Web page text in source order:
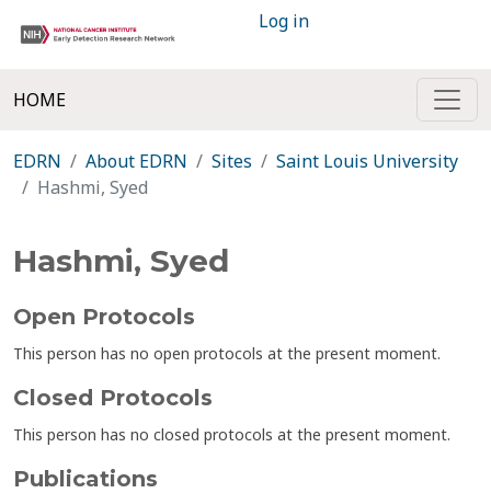
Log in
HOME
EDRN About EDRN Sites
Saint Louis University
Hashmi, Syed
Hashmi, Syed
Open Protocols
This person has no open protocols at the present moment.
Closed Protocols
This person has no closed protocols at the present moment.
Publications